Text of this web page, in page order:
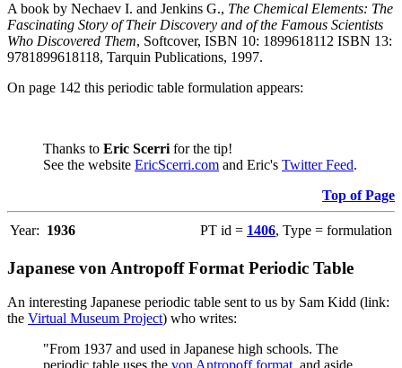
A book by Nechaev I. and Jenkins G., The Chemical Elements: The
Fascinating Story of Their Discovery and of the Famous Scientists
Who Discovered Them, Softcover, ISBN 10: 1899618112 ISBN 13:
9781899618118, Tarquin Publications, 1997.
On page 142 this periodic table formulation appears:
Thanks to Eric Scerri for the tip!
See the website EricScerri.com and Eric's Twitter Feed.
Top of Page
Year: 1936 PT id = 1406, Type = formulation
Japanese von Antropoff Format Periodic Table
An interesting Japanese periodic table sent to us by Sam Kidd (link:
the Virtual Museum Project) who writes:
"From 1937 and used in Japanese high schools. The